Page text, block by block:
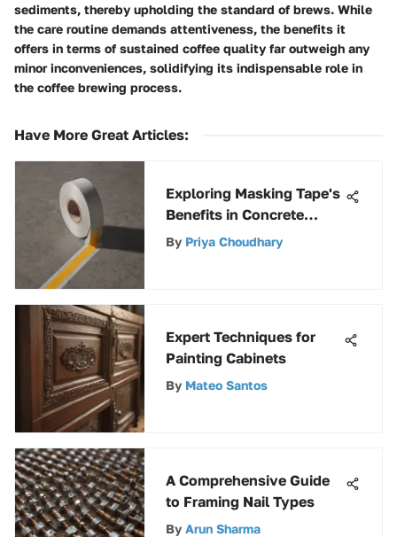
sediments, thereby upholding the standard of brews. While
the care routine demands attentiveness, the benefits it
offers in terms of sustained coffee quality far outweigh any
minor inconveniences, solidifying its indispensable role in
the coffee brewing process.
Have More Great Articles:
Exploring Masking Tape's
Benefits in Concrete
Projects
By Priya Choudhary
Expert Techniques for
Painting Cabinets
By Mateo Santos
A Comprehensive Guide
to Framing Nail Types
By Arun Sharma